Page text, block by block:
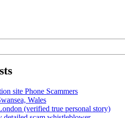
site Phone Scammers
Wales
(verified true personal story)